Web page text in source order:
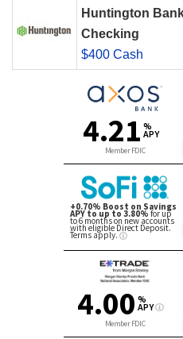
Huntington
Checking
$400 Cash